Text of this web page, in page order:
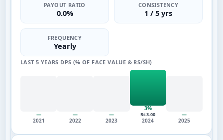
PAYOUT RATIO
0.0%
CONSISTENCY
1 / 5 yrs
FREQUENCY
Yearly
LAST 5 YEARS DPS (% OF FACE VALUE & RS/SH)
—
2021
—
2022
—
2023
3%
Rs 3.00
2024
—
2025